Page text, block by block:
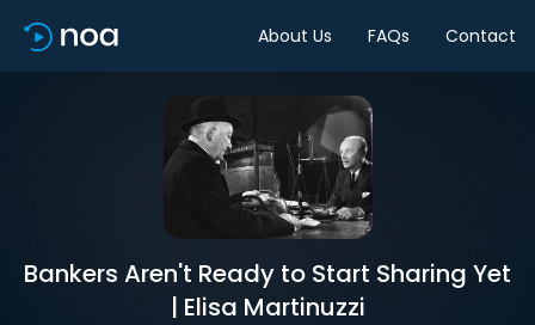
About Us FAQs Contact
Bankers Aren't Ready to Start Sharing Yet
| Elisa Martinuzzi